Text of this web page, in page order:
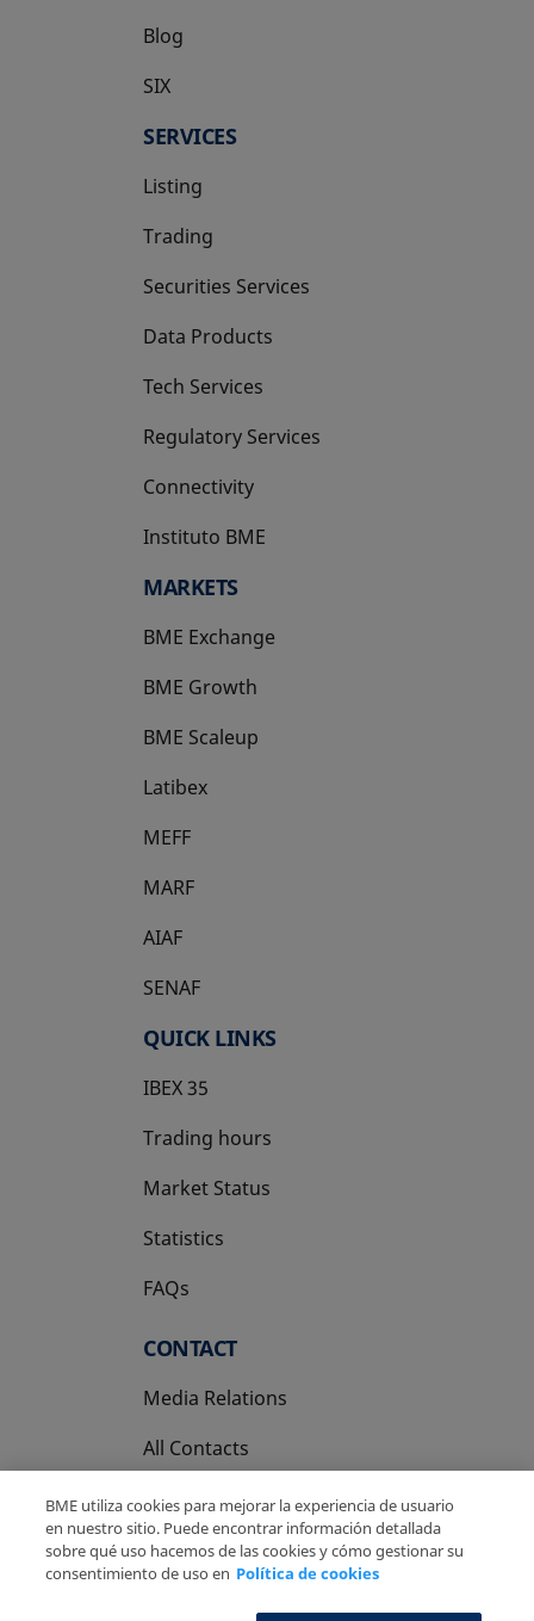
Blog
SIX
opens in a new tab
SERVICES
Listing
Trading
Securities Services
Data Products
Tech Services
Regulatory Services
Connectivity
Instituto BME
opens in a new tab
MARKETS
BME Exchange
BME Growth
opens in a new tab
BME Scaleup
opens in a new tab
Latibex
opens in a new tab
MEFF
opens in a new tab
MARF
AIAF
SENAF
QUICK LINKS
IBEX 35
Trading hours
Market Status
Statistics
FAQs
CONTACT
Media Relations
All Contacts
BME utiliza cookies para mejorar la experiencia de usuario
en nuestro sitio. Puede encontrar información detallada
sobre qué uso hacemos de las cookies y cómo gestionar su
consentimiento de uso en Política de cookies